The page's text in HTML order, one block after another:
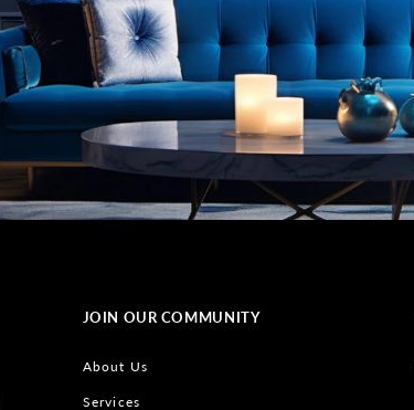
JOIN OUR COMMUNITY
About Us
Services